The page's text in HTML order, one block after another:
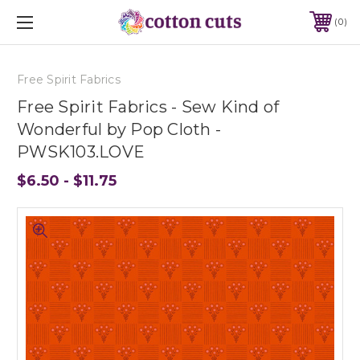
0
Free Spirit Fabrics
Free Spirit Fabrics - Sew Kind of
Wonderful by Pop Cloth -
PWSK103.LOVE
$6.50 - $11.75